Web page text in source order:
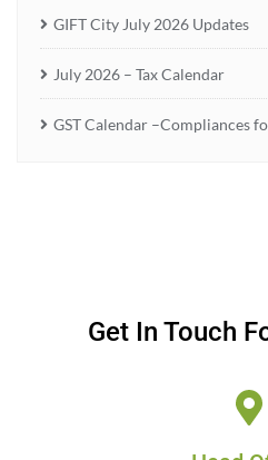
GIFT City July 2026 Updates
July 2026 – Tax Calendar
GST Calendar –Compliances
Get In Touch